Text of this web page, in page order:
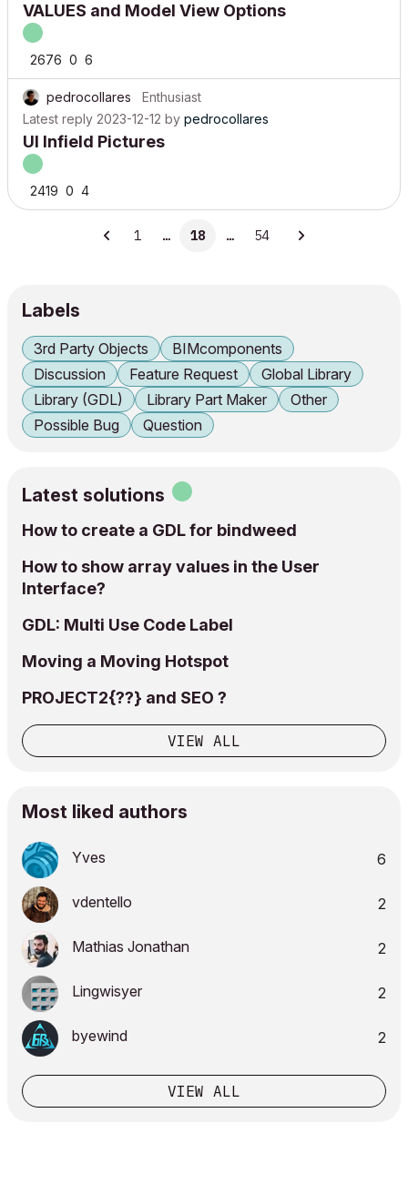
VALUES and Model View Options
2676 0 6
pedrocollares
Enthusiast
Latest reply 2023-12-12 by pedrocollares
UI Infield Pictures
2419 0 4
1 … 18 … 54
Labels
3rd Party Objects
BIMcomponents
Discussion
Feature Request
Global Library
Library (GDL)
Library Part Maker
Other
Possible Bug
Question
Latest solutions
How to create a GDL for bindweed
How to show array values in the User
Interface?
GDL: Multi Use Code Label
Moving a Moving Hotspot
PROJECT2{??} and SEO ?
VIEW ALL
Most liked authors
Yves 6
vdentello 2
Mathias Jonathan 2
Lingwisyer 2
byewind 2
VIEW ALL